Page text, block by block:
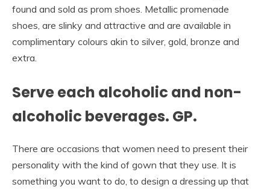
found and sold as prom shoes. Metallic promenade
shoes, are slinky and attractive and are available in
complimentary colours akin to silver, gold, bronze and
extra.
Serve each alcoholic and non-
alcoholic beverages. GP.
There are occasions that women need to present their
personality with the kind of gown that they use. It is
something you want to do, to design a dressing up that